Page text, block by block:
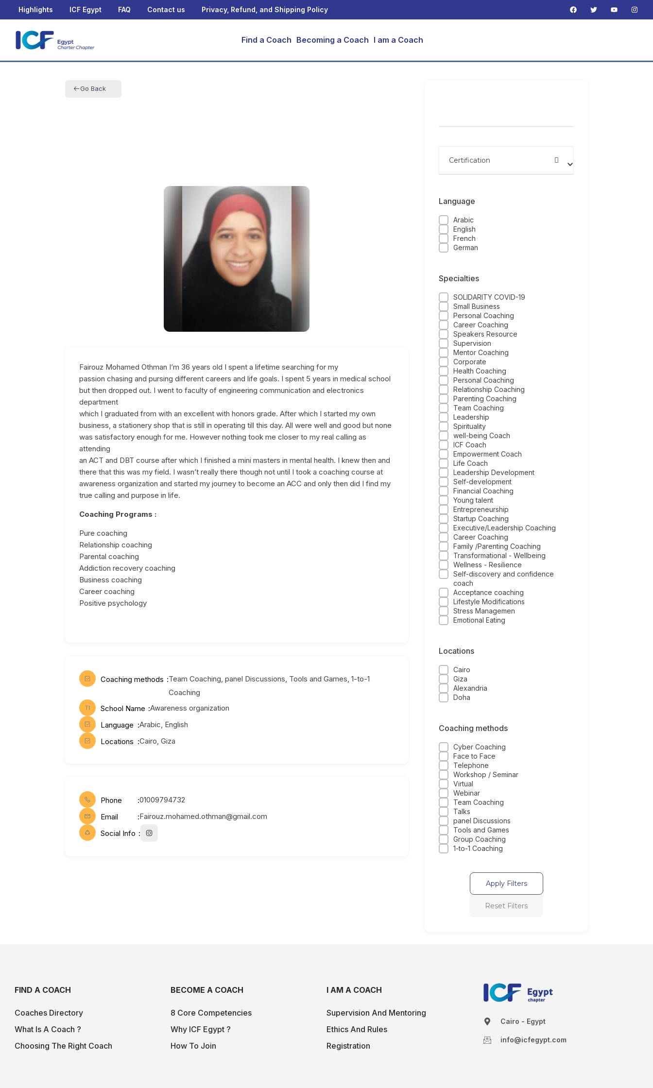
Highlights ICF Egypt FAQ Contact us Privacy, Refund, and Shipping Policy
Find a Coach Becoming a Coach I am a Coach
Go Back
Fairouz Mohamed Othman I’m 36 years old I spent a lifetime searching for my
passion chasing and pursing different careers and life goals. I spent 5 years in medical school
but then dropped out. I went to faculty of engineering communication and electronics
department
which I graduated from with an excellent with honors grade. After which I started my own
business, a stationery shop that is still in operating till this day. All were well and good but none
was satisfactory enough for me. However nothing took me closer to my real calling as
attending
an ACT and DBT course after which I finished a mini masters in mental health. I knew then and
there that this was my field. I wasn’t really there though not until I took a coaching course at
awareness organization and started my journey to become an ACC and only then did I find my
true calling and purpose in life.
Coaching Programs :
Pure coaching
Relationship coaching
Parental coaching
Addiction recovery coaching
Business coaching
Career coaching
Positive psychology
Coaching methods
Team Coaching, panel Discussions, Tools and Games, 1-to-1
Coaching
School Name Awareness organization
Language
Arabic, English
Locations
Cairo, Giza
Phone
01009794732
Email
Fairouz.mohamed.othman@gmail.com
Social Info
Certification
Language
Arabic
English
French
German
Specialties
SOLIDARITY COVID-19
Small Business
Personal Coaching
Career Coaching
Speakers Resource
Supervision
Mentor Coaching
Corporate
Health Coaching
Personal Coaching
Relationship Coaching
Parenting Coaching
Team Coaching
Leadership
Spirituality
well-being Coach
ICF Coach
Empowerment Coach
Life Coach
Leadership Development
Self-development
Financial Coaching
Young talent
Entrepreneurship
Startup Coaching
Executive/Leadership Coaching
Career Coaching
Family /Parenting Coaching
Transformational - Wellbeing
Wellness - Resilience
Self-discovery and confidence
coach
Acceptance coaching
Lifestyle Modifications
Stress Managemen
Emotional Eating
Locations
Cairo
Giza
Alexandria
Doha
Coaching methods
Cyber Coaching
Face to Face
Telephone
Workshop / Seminar
Virtual
Webinar
Team Coaching
Talks
panel Discussions
Tools and Games
Group Coaching
1-to-1 Coaching
Apply Filters
Reset Filters
FIND A COACH
Coaches Directory
What Is A Coach ?
Choosing The Right Coach
BECOME A COACH
8 Core Competencies
Why ICF Egypt ?
How To Join
I AM A COACH
Supervision And Mentoring
Ethics And Rules
Registration
Cairo - Egypt
info@icfegypt.com